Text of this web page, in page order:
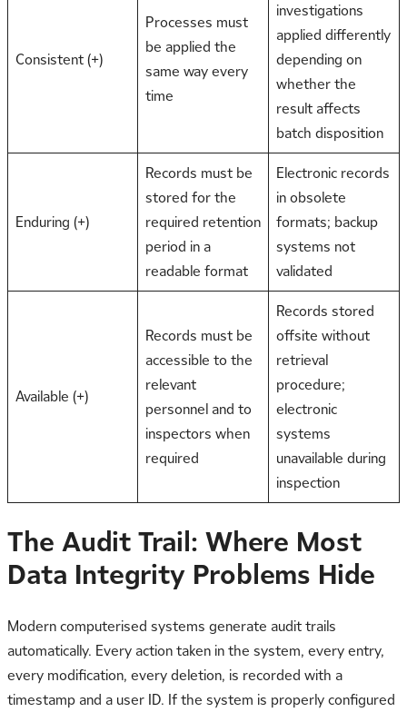
Consistent (+)
Processes must
be applied the
same way every
time
investigations
applied differently
depending on
whether the
result affects
batch disposition
Enduring (+)
Records must be
stored for the
required retention
period in a
readable format
Electronic records
in obsolete
formats; backup
systems not
validated
Available (+)
Records must be
accessible to the
relevant
personnel and to
inspectors when
required
Records stored
offsite without
retrieval
procedure;
electronic
systems
unavailable during
inspection
The Audit Trail: Where Most
Data Integrity Problems Hide
Modern computerised systems generate audit trails
automatically. Every action taken in the system, every entry,
every modification, every deletion, is recorded with a
timestamp and a user ID. If the system is properly configured